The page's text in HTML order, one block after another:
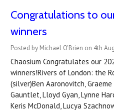
Congratulations to
winners
Posted by Michael O'Brien on 4th
Chaosium Congratulates our
winners!Rivers of London: the
(silver)Ben Aaronovitch, Graeme
Gauntlet, Lloyd Gyan, Lynne
Keris McDonald, Lucya